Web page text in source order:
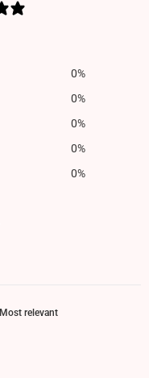
0%
0%
0%
0%
0%